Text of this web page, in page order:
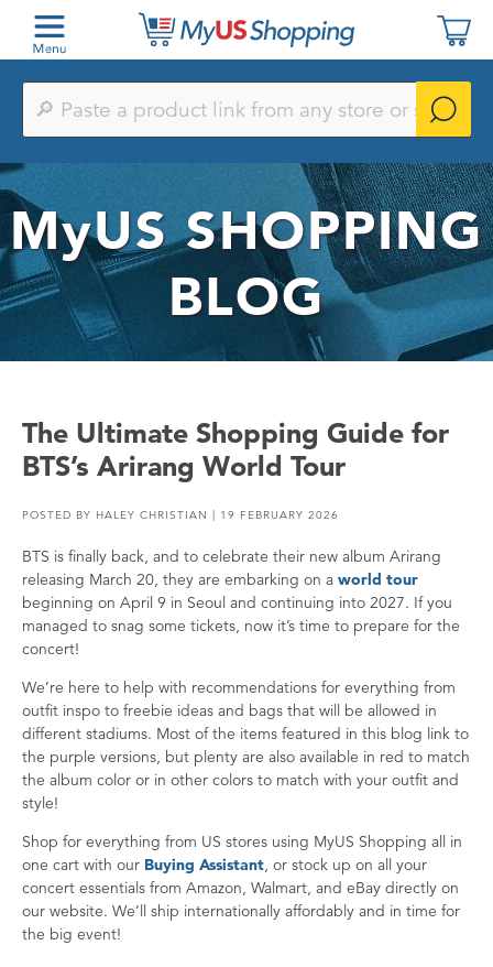
Paste
product
from
any
store
or
search
by
keyword
MyUSSHOPPING
BLOG
The Ultimate Shopping Guide for
BTS’s Arirang World Tour
POSTED BY HALEY CHRISTIAN | 19 FEBRUARY 2026
BTS is finally back, and to celebrate their new album Arirang
releasing March 20, they are embarking on a world tour
beginning on April 9 in Seoul and continuing into 2027. If you
managed to snag some tickets, now it’s time to prepare for the
concert!
We’re here to help with recommendations for everything from
outfit inspo to freebie ideas and bags that will be allowed in
different stadiums. Most of the items featured in this blog link to
the purple versions, but plenty are also available in red to match
the album color or in other colors to match with your outfit and
style!
Shop for everything from US stores using MyUS Shopping all in
one cart with our Buying Assistant, or stock up on all your
concert essentials from Amazon, Walmart, and eBay directly on
our website. We’ll ship internationally affordably and in time for
the big event!